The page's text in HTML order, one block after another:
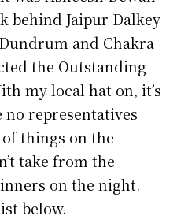
behind Jaipur Dalkey
and Chakra
the Outstanding
my local hat on, it’s
representatives
things on the
take from the
on the night.
below.